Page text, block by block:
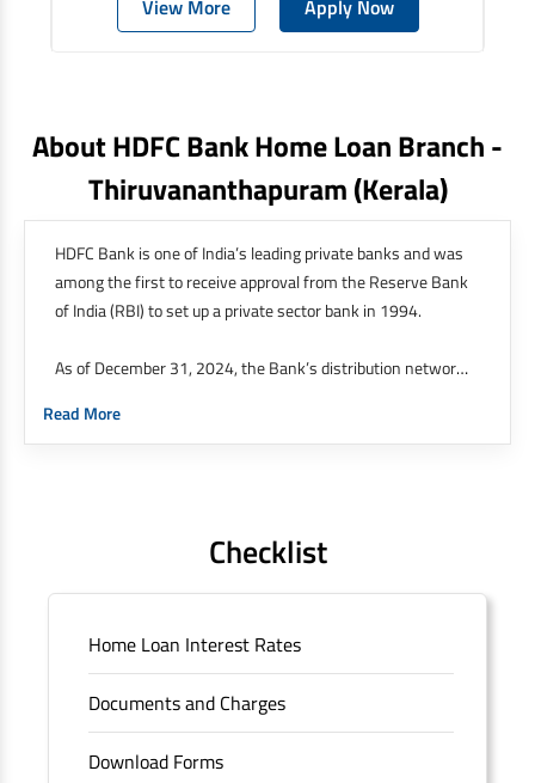
View More Apply Now
About HDFC Bank Home Loan Branch -
Thiruvananthapuram(kerala)
HDFC Bank is one of India’s leading private banks and was
among the first to receive approval from the Reserve Bank
of India (RBI) to set up a private sector bank in 1994.
As of December 31, 2024, the Bank’s distribution network
cities / towns as against 8,091 branches and 20,688 ATMs
The Bank’s international operations comprises four
branches in Hong Kong, Bahrain, Dubai and an IFSC
Banking Unit (IBU) in Gujarat International Finance Tech
Dubai, London and Singapore. The Singapore and London
offices were representative offices of erstwhile HDFC
Limited and became representative offices of the Bank
post the merger. These are for providing loans-related
services for availing housing loans in India and for the
Read More
Checklist
Home Loan Interest Rates
Documents and Charges
Download Forms